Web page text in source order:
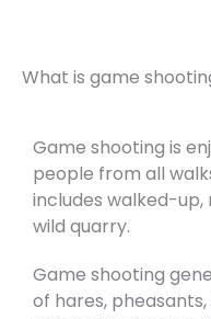
What is game
Game shooting is
people from all
includes walked-up,
wild quarry.
Game shooting
of hares,